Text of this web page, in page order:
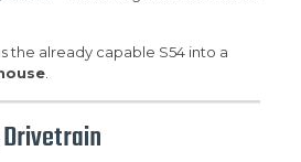
the already capable S54 into a
.